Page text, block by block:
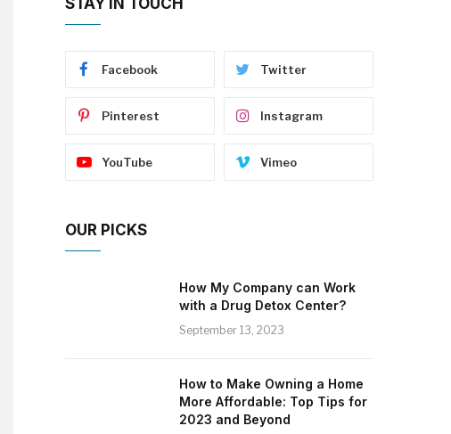
Facebook Twitter
Pinterest Instagram
YouTube Vimeo
OUR PICKS
How My Company can Work
with a Drug Detox Center?
September 13, 2023
How to Make Owning a Home
More Affordable: Top Tips for
2023 and Beyond